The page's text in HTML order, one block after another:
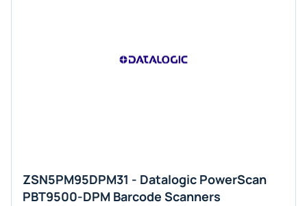
ZSN5PM95DPM31 - Datalogic PowerScan
PBT9500-DPM Barcode Scanners